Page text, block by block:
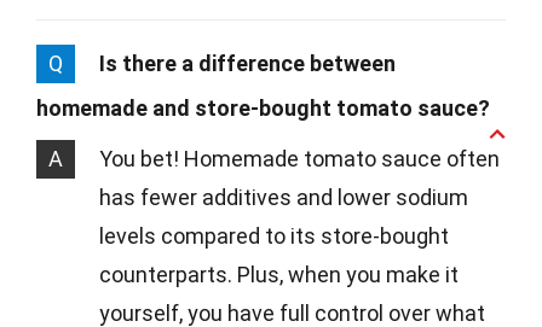
Q
Is there a difference between
homemade and store-bought tomato sauce?
A
You bet! Homemade tomato sauce often
has fewer additives and lower sodium
levels compared to its store-bought
counterparts. Plus, when you make it
yourself, you have full control over what